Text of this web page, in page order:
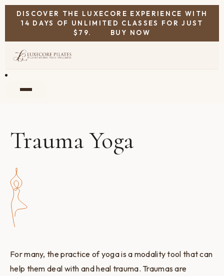
DISCOVER THE LUXECORE EXPERIENCE WITH
14 DAYS OF UNLIMITED CLASSES FOR JUST
$79. BUY NOW
Trauma Yoga
For many, the practice of yoga is a modality tool that can
help them deal with and heal trauma. Traumas are